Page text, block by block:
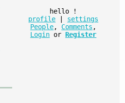
hello
!
profile | settings
People, Comments ,
Login or Register